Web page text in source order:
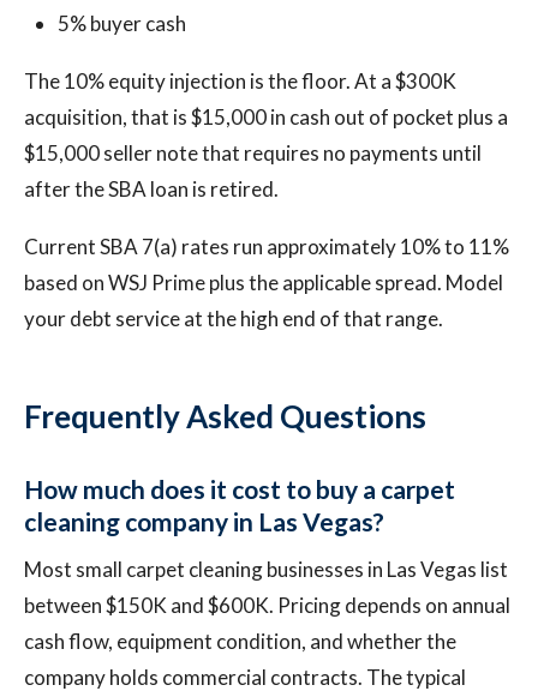
5% buyer cash
The 10% equity injection is the floor. At a $300K
acquisition, that is $15,000 in cash out of pocket plus a
$15,000 seller note that requires no payments until
after the SBA loan is retired.
Current SBA 7(a) rates run approximately 10% to 11%
based on WSJ Prime plus the applicable spread. Model
your debt service at the high end of that range.
Frequently Asked Questions
How much does it cost to buy a carpet
cleaning company in Las Vegas?
Most small carpet cleaning businesses in Las Vegas list
between $150K and $600K. Pricing depends on annual
cash flow, equipment condition, and whether the
company holds commercial contracts. The typical